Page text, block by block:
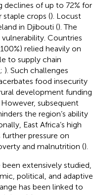
declines of up to 72% for
staple crops (). Locust
in Djibouti (). The
Countries
relied heavily on
to supply chain
; ). Such challenges
food insecurity
rural development funding
subsequent
the region’s ability
East Africa’s high
pressure on
and malnutrition ().
extensively studied,
political, and adaptive
has been linked to